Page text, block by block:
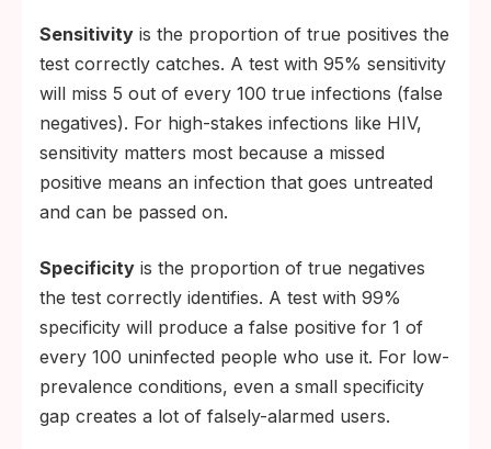
Sensitivity is the proportion of true positives the
test correctly catches. A test with 95% sensitivity
will miss 5 out of every 100 true infections (false
negatives). For high-stakes infections like HIV,
sensitivity matters most because a missed
positive means an infection that goes untreated
and can be passed on.
Specificity is the proportion of true negatives
the test correctly identifies. A test with 99%
specificity will produce a false positive for 1 of
every 100 uninfected people who use it. For low-
prevalence conditions, even a small specificity
gap creates a lot of falsely-alarmed users.